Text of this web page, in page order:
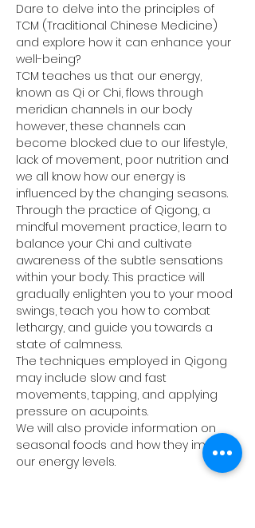
Dare to delve into the principles of
TCM (Traditional Chinese Medicine)
and explore how it can enhance your
well-being?
TCM teaches us that our energy,
known as Qi or Chi, flows through
meridian channels in our body
however, these channels can
become blocked due to our lifestyle,
lack of movement, poor nutrition and
we all know how our energy is
influenced by the changing seasons.
Through the practice of Qigong, a
mindful movement practice, learn to
balance your Chi and cultivate
awareness of the subtle sensations
within your body. This practice will
gradually enlighten you to your mood
swings, teach you how to combat
lethargy, and guide you towards a
state of calmness.
The techniques employed in Qigong
may include slow and fast
movements, tapping, and applying
pressure on acupoints.
We will also provide information on
seasonal foods and how they impact
our energy levels.